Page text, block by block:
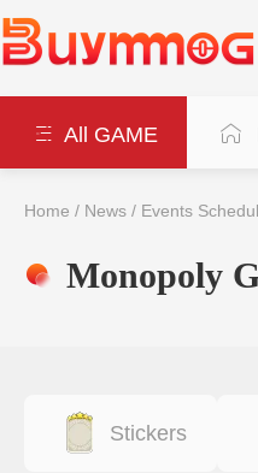
All GAME
Home / News / Events
Monopoly
Stickers